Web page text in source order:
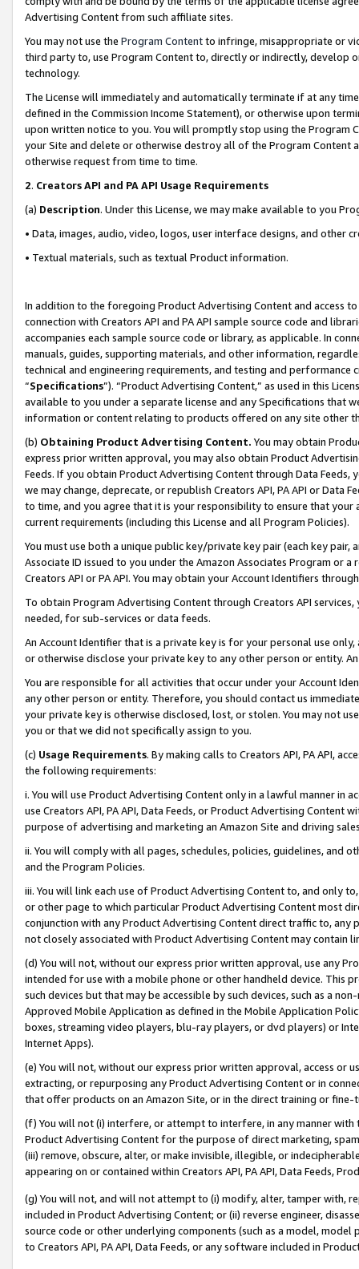
Advertising Content from such affiliate sites.
You may not use the Program Contentto infringe, misappropriate or
third party to, use Program Content to, directly or indirectly, develop
technology.
The License will immediately and automatically terminate if at any
defined in the Commission Income Statement), or otherwise upon
upon written notice to you. You will promptly stop using the Program
your Site and delete or otherwise destroy all of the Program Content
otherwise request from time to time.
2. Creators API and PA API Usage Requirements
(a) Description. Under this License, we may make available to you
• Data, images, audio, video, logos, user interface designs, and other
• Textual materials, such as textual Product information.
In addition to the foregoing Product Advertising Content and access
connection with Creators API and PA API sample source code and
accompanies each sample source code or library, as applicable. In
manuals, guides, supporting materials, and other information,
technical and engineering requirements, and testing and
“Specifications”). “Product Advertising Content,” as used in this
available to you under a separate license and any Specifications that
information or content relating to products offered on any site other
(b) Obtaining Product Advertising Content. You may obtain
express prior written approval, you may also obtain Product
Feeds. If you obtain Product Advertising Content through Data Feeds,
we may change, deprecate, or republish Creators API, PA API or Data
to time, and you agree that it is your responsibility to ensure that your
current requirements (including this License and all Program Policies).
You must use both a unique public key/private key pair (each key pair,
Associate ID issued to you under the Amazon Associates Program or
Creators API or PA API. You may obtain your Account Identifiers
To obtain Program Advertising Content through Creators API
needed, for sub-services or data feeds.
An Account Identifier that is a private key is for your personal use
or otherwise disclose your private key to any other person or entity.
You are responsible for all activities that occur under your Account
any other person or entity. Therefore, you should contact us
your private key is otherwise disclosed, lost, or stolen. You may not
you or that we did not specifically assign to you.
(c) Usage Requirements. By making calls to Creators API, PA API,
the following requirements:
i. You will use Product Advertising Content only in a lawful manner in
use Creators API, PA API, Data Feeds, or Product Advertising
purpose of advertising and marketing an Amazon Site and driving
ii. You will comply with all pages, schedules, policies, guidelines, and
and the Program Policies.
iii. You will link each use of Product Advertising Content to, and only
or other page to which particular Product Advertising Content most
conjunction with any Product Advertising Content direct traffic to,
not closely associated with Product Advertising Content may contain
(d) You will not, without our express prior written approval, use any
intended for use with a mobile phone or other handheld device. This
such devices but that may be accessible by such devices, such as a
Approved Mobile Application as defined in the Mobile Application
boxes, streaming video players, blu-ray players, or dvd players) or
Internet Apps).
(e) You will not, without our express prior written approval, access or
extracting, or repurposing any Product Advertising Content or in
that offer products on an Amazon Site, or in the direct training or
(f) You will not (i) interfere, or attempt to interfere, in any manner
Product Advertising Content for the purpose of direct marketing,
(iii) remove, obscure, alter, or make invisible, illegible, or
appearing on or contained within Creators API, PA API, Data Feeds,
(g) You will not, and will not attempt to (i) modify, alter, tamper with,
included in Product Advertising Content; or (ii) reverse engineer,
source code or other underlying components (such as a model,
to Creators API, PA API, Data Feeds, or any software included in